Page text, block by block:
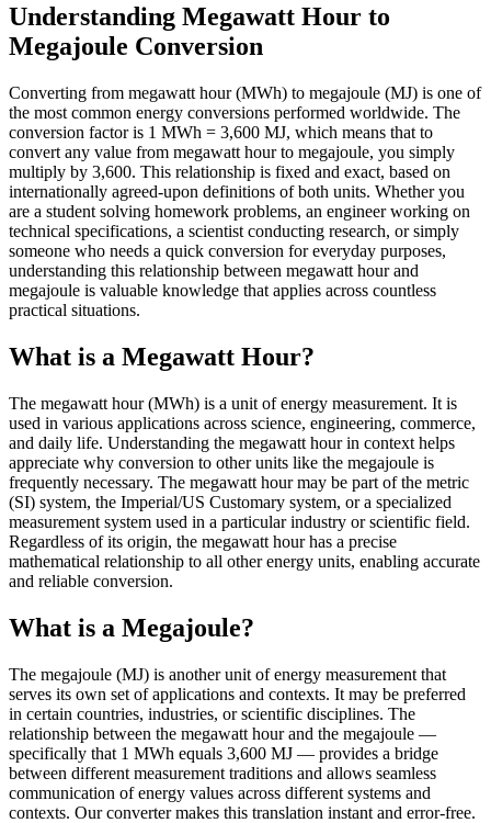
Understanding Megawatt Hour to
Megajoule Conversion
Converting from megawatt hour (MWh) to megajoule (MJ) is one of
the most common energy conversions performed worldwide. The
conversion factor is 1 MWh = 3,600 MJ, which means that to
convert any value from megawatt hour to megajoule, you simply
multiply by 3,600. This relationship is fixed and exact, based on
internationally agreed-upon definitions of both units. Whether you
are a student solving homework problems, an engineer working on
technical specifications, a scientist conducting research, or simply
someone who needs a quick conversion for everyday purposes,
understanding this relationship between megawatt hour and
megajoule is valuable knowledge that applies across countless
practical situations.
What is a Megawatt Hour?
The megawatt hour (MWh) is a unit of energy measurement. It is
used in various applications across science, engineering, commerce,
and daily life. Understanding the megawatt hour in context helps
appreciate why conversion to other units like the megajoule is
frequently necessary. The megawatt hour may be part of the metric
(SI) system, the Imperial/US Customary system, or a specialized
measurement system used in a particular industry or scientific field.
Regardless of its origin, the megawatt hour has a precise
mathematical relationship to all other energy units, enabling accurate
and reliable conversion.
What is a Megajoule?
The megajoule (MJ) is another unit of energy measurement that
serves its own set of applications and contexts. It may be preferred
in certain countries, industries, or scientific disciplines. The
relationship between the megawatt hour and the megajoule —
specifically that 1 MWh equals 3,600 MJ — provides a bridge
between different measurement traditions and allows seamless
communication of energy values across different systems and
contexts. Our converter makes this translation instant and error-free.